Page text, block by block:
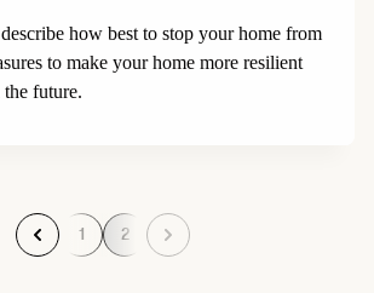
how best to stop your home from
to make your home more resilient
future.
P
a
1 P
a
2